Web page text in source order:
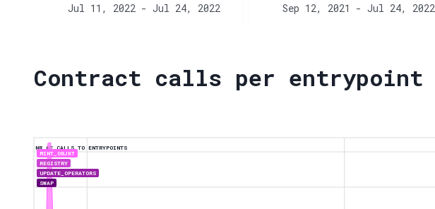
Jul 11, 2022 - Jul 24, 2022 Sep 12, 2021 - Jul 24, 2022
Contract calls per entrypoint
NR OF CALLS TO ENTRYPOINTS
MINT_OBJKT
REGISTRY
UPDATE_OPERATORS
SWAP